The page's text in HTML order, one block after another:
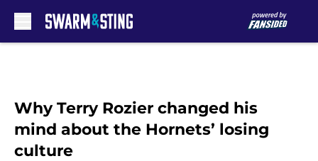
Why Terry Rozier changed his
mind about the Hornets’ losing
culture